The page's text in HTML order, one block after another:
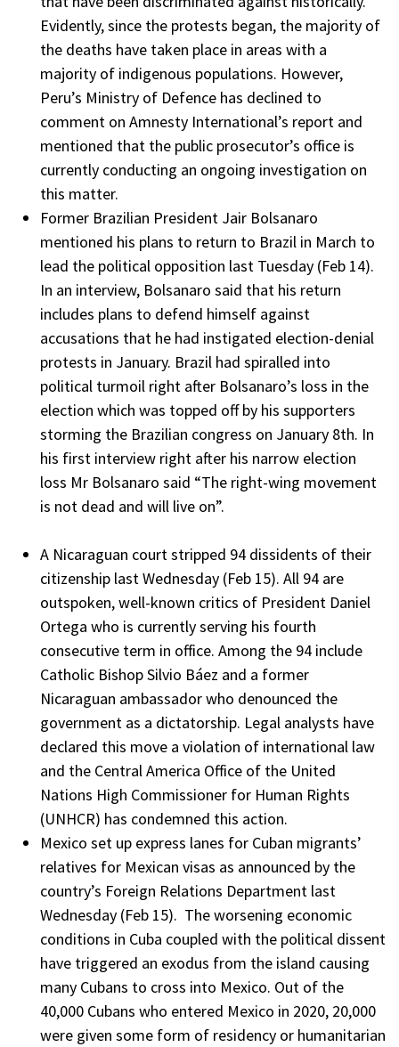
Evidently, since the protests began, the majority of
the deaths have taken place in areas with a
majority of indigenous populations. However,
Peru’s Ministry of Defence has declined to
comment on Amnesty International’s report and
mentioned that the public prosecutor’s office is
currently conducting an ongoing investigation on
this matter.
Former Brazilian President Jair Bolsanaro
mentioned his plans to return to Brazil in March to
lead the political opposition last Tuesday (Feb 14).
In an interview, Bolsanaro said that his return
includes plans to defend himself against
accusations that he had instigated election-denial
protests in January. Brazil had spiralled into
political turmoil right after Bolsanaro’s loss in the
election which was topped off by his supporters
storming the Brazilian congress on January 8th. In
his first interview right after his narrow election
loss Mr Bolsanaro said “The right-wing movement
is not dead and will live on”.
A Nicaraguan court stripped 94 dissidents of their
citizenship last Wednesday (Feb 15). All 94 are
outspoken, well-known critics of President Daniel
Ortega who is currently serving his fourth
consecutive term in office. Among the 94 include
Catholic Bishop Silvio Báez and a former
Nicaraguan ambassador who denounced the
government as a dictatorship. Legal analysts have
declared this move a violation of international law
and the Central America Office of the United
Nations High Commissioner for Human Rights
(UNHCR) has condemned this action.
Mexico set up express lanes for Cuban migrants’
relatives for Mexican visas as announced by the
country’s Foreign Relations Department last
Wednesday (Feb 15). The worsening economic
conditions in Cuba coupled with the political dissent
have triggered an exodus from the island causing
many Cubans to cross into Mexico. Out of the
40,000 Cubans who entered Mexico in 2020, 20,000
were given some form of residency or humanitarian